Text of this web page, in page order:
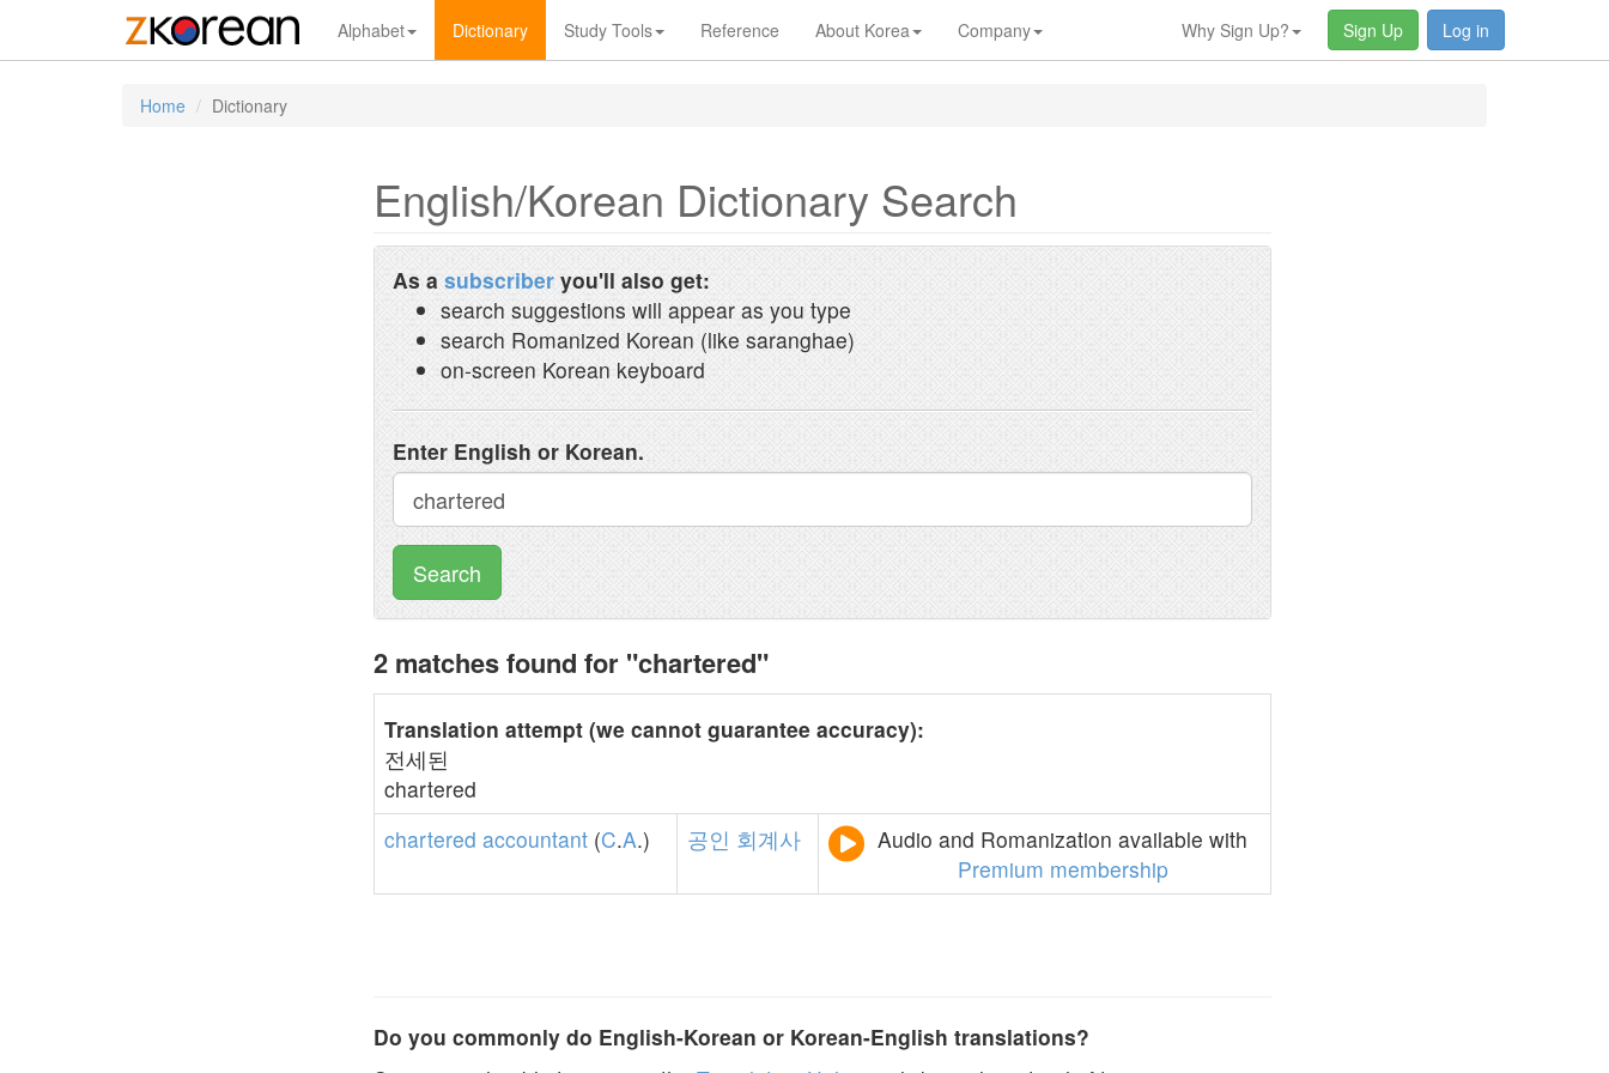
Alphabet Dictionary Study Tools Reference About Korea Company Why Sign Up? Sign Up Log in
Home Dictionary
English/Korean Dictionary Search
As a subscriber you'll also get:
search suggestions will appear as you type
search Romanized Korean (like saranghae)
on-screen Korean keyboard
Enter English or Korean.
Search
2 matches found for "chartered"
Translation attempt (we cannot guarantee accuracy):
전세된
chartered
chartered accountant (C.A.) 공인 회계사
Audio and Romanization available with
Premium membership
Do you commonly do English-Korean or Korean-English translations?